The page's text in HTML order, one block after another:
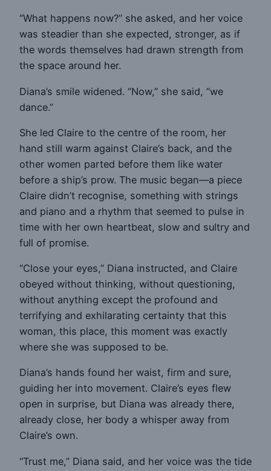
“What happens now?” she asked, and her voice
was steadier than she expected, stronger, as if
the words themselves had drawn strength from
the space around her.
Diana’s smile widened. “Now,” she said, “we
dance.”
She led Claire to the centre of the room, her
hand still warm against Claire’s back, and the
other women parted before them like water
before a ship’s prow. The music began—a piece
Claire didn’t recognise, something with strings
and piano and a rhythm that seemed to pulse in
time with her own heartbeat, slow and sultry and
full of promise.
“Close your eyes,” Diana instructed, and Claire
obeyed without thinking, without questioning,
without anything except the profound and
terrifying and exhilarating certainty that this
woman, this place, this moment was exactly
where she was supposed to be.
Diana’s hands found her waist, firm and sure,
guiding her into movement. Claire’s eyes flew
open in surprise, but Diana was already there,
already close, her body a whisper away from
Claire’s own.
“Trust me,” Diana said, and her voice was the tide